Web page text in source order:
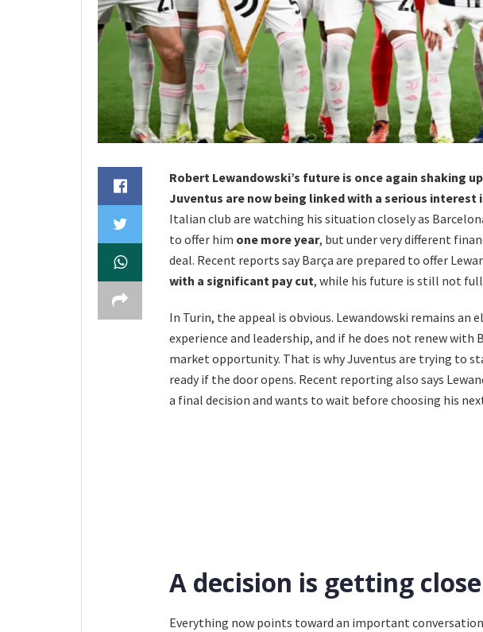
Robert Lewandowski’s future is once again shaking
Juventus are now being linked with a serious interest
Italian club are watching his situation closely as
to offer him one more year, but under very different
deal. Recent reports say Barça are prepared to offer
with a significant pay cut, while his future is still not
In Turin, the appeal is obvious. Lewandowski remains an
experience and leadership, and if he does not renew with
market opportunity. That is why Juventus are trying to
ready if the door opens. Recent reporting also says
a final decision and wants to wait before choosing his
A decision is getting
Everything now points toward an important